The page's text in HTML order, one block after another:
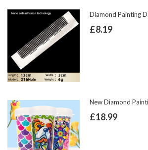
Diamond Painting
£8.19
New Diamond
£18.99